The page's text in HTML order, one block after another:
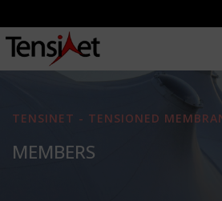
TENSINET - TENSIONED
MEMBERS